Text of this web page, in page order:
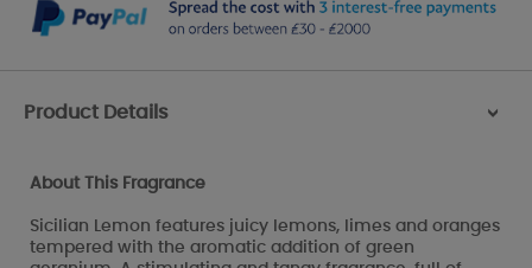
Product Details >
About This Fragrance
Sicilian Lemon features juicy lemons, limes and oranges
tempered with the aromatic addition of green